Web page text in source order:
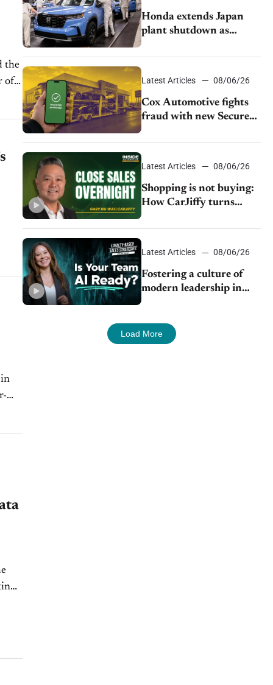
the
of
in
Honda extends Japan
plant shutdown as
parts supply
Latest Articles 08/06/26
Cox Automotive fights
fraud with new Secure
Latest Articles 08/06/26
Shopping is not buying:
How CarJiffy turns
24/7 sales channels
Latest Articles 08/06/26
Fostering a culture of
modern leadership in
Load More